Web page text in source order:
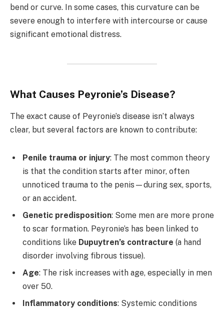
bend or curve. In some cases, this curvature can be
severe enough to interfere with intercourse or cause
significant emotional distress.
What Causes Peyronie’s Disease?
The exact cause of Peyronie’s disease isn’t always
clear, but several factors are known to contribute:
Penile trauma or injury: The most common theory
is that the condition starts after minor, often
unnoticed trauma to the penis—during sex, sports,
or an accident.
Genetic predisposition: Some men are more prone
to scar formation. Peyronie’s has been linked to
conditions like Dupuytren’s contracture (a hand
disorder involving fibrous tissue).
Age: The risk increases with age, especially in men
over 50.
Inflammatory conditions: Systemic conditions